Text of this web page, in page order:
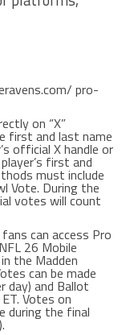
pro-
on “X”
first and last name
official X handle or
first and
must include
Vote. During the
votes will count
can access Pro
26 Mobile
the Madden
can be made
day) and Ballot
Votes on
during the final